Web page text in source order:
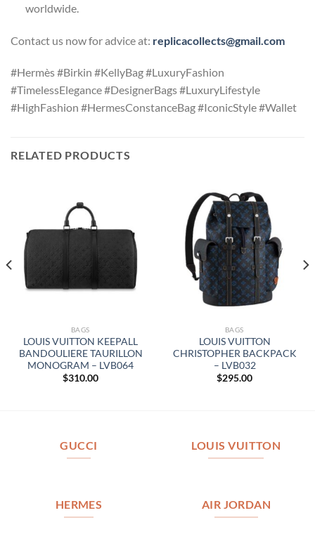
worldwide.
Contact us now for advice at: replicacollects@gmail.com
#Hermès #Birkin #KellyBag #LuxuryFashion
#TimelessElegance #DesignerBags #LuxuryLifestyle
#HighFashion #HermesConstanceBag #IconicStyle #Wallet
RELATED PRODUCTS
BAGS
LOUIS VUITTON KEEPALL
BANDOULIERE TAURILLON
MONOGRAM – LVB064
$310.00
BAGS
LOUIS VUITTON
CHRISTOPHER BACKPACK
– LVB032
$295.00
GUCCI LOUIS VUITTON
HERMES AIR JORDAN